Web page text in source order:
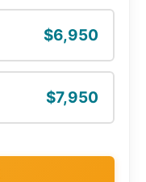
$6,950
$7,950